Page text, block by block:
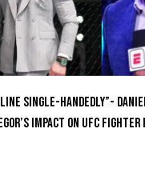
Single-Handedly”-
Impact on UFC Fighter